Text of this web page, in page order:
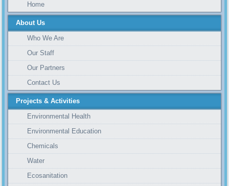
Home
About Us
Who We Are
Our Staff
Our Partners
Contact Us
Projects & Activities
Environmental Health
Environmental Education
Chemicals
Water
Ecosanitation